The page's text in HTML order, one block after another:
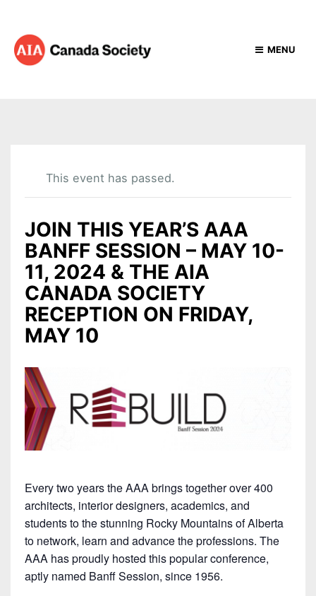
MENU
This event has passed.
JOIN THIS YEAR’S AAA
BANFF SESSION – MAY 10-
11, 2024 & THE AIA
CANADA SOCIETY
RECEPTION ON FRIDAY,
MAY 10
Every two years the AAA brings together over 400
architects, interior designers, academics, and
students to the stunning Rocky Mountains of Alberta
to network, learn and advance the professions. The
AAA has proudly hosted this popular conference,
aptly named Banff Session, since 1956.